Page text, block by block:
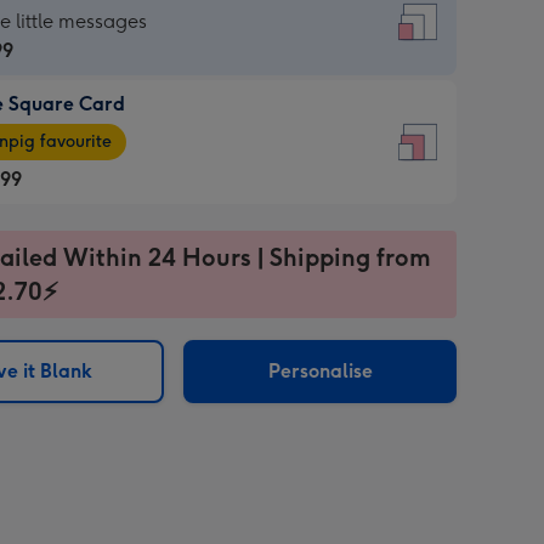
little messages
Square Card
favourite
Within 24 Hours | Shipping from
it Blank Personalise